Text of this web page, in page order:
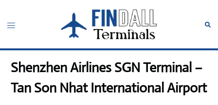
content
Toggle
Shenzhen Airlines SGN Terminal –
Tan Son Nhat International Airport